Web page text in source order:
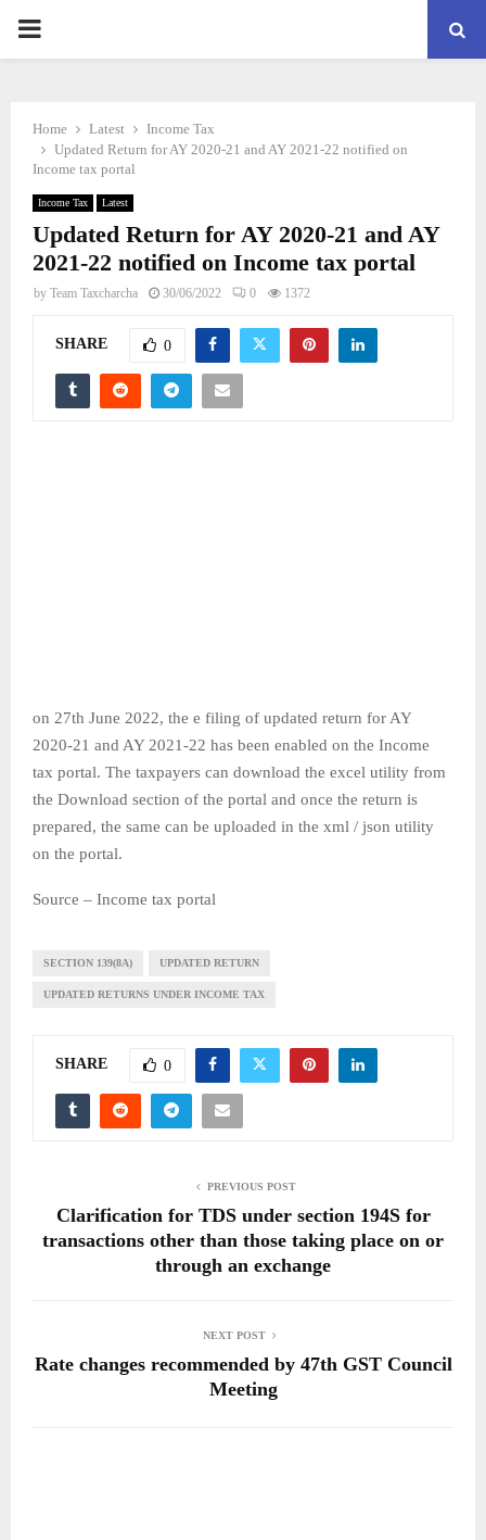
PRIMARY
Home Latest
Income Tax
Updated Return for AY 2020-21 and AY 2021-22 notified on
Income tax portal
Income Tax Latest
Updated Return for AY 2020-21 and AY
2021-22 notified on Income tax portal
by Team Taxcharcha 30/06/2022 0 1372
SHARE 0
on 27th June 2022, the e filing of updated return for AY
2020-21 and AY 2021-22 has been enabled on the Income
tax portal. The taxpayers can download the excel utility from
the Download section of the portal and once the return is
prepared, the same can be uploaded in the xml / json utility
on the portal.
Source – Income tax portal
SECTION 139(8A) UPDATED RETURN
UPDATED RETURNS UNDER INCOME TAX
SHARE 0
PREVIOUS POST
Clarification for TDS under section 194S for
transactions other than those taking place on or
through an exchange
NEXT POST
Rate changes recommended by 47th GST Council
Meeting